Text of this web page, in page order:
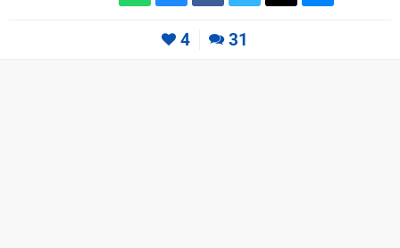
4 31